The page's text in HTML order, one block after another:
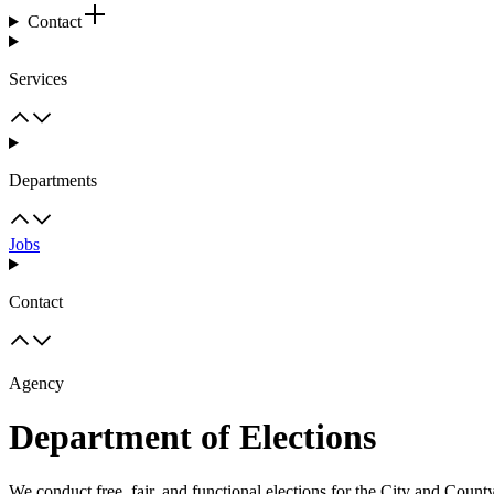
Contact
Services
Departments
Jobs
Contact
Agency
Department of Elections